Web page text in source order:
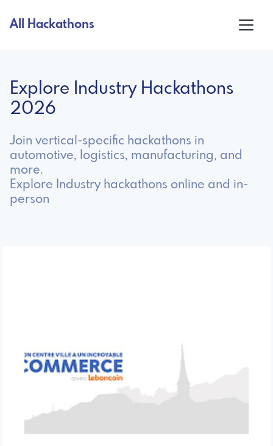
All Hackathons
Explore Industry Hackathons
2026
Join vertical-specific hackathons in
automotive, logistics, manufacturing, and
more.
Explore Industry hackathons online and in-
person